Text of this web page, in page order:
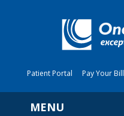
Patient Portal Pay Your Bill